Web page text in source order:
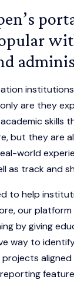
are they
skills
but they are
world
as track and
to help
our
by giving
way to